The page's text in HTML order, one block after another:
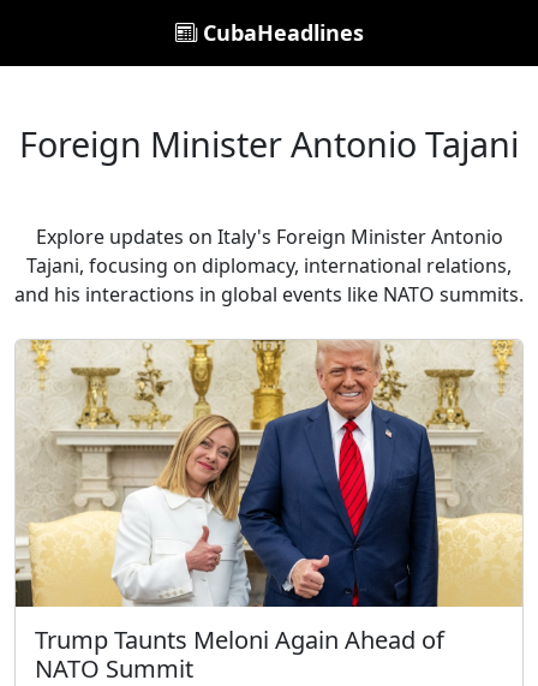
CubaHeadlines
Foreign Minister Antonio Tajani
Explore updates on Italy's Foreign Minister Antonio
Tajani, focusing on diplomacy, international relations,
and his interactions in global events like NATO summits.
Trump Taunts Meloni Again Ahead of
NATO Summit